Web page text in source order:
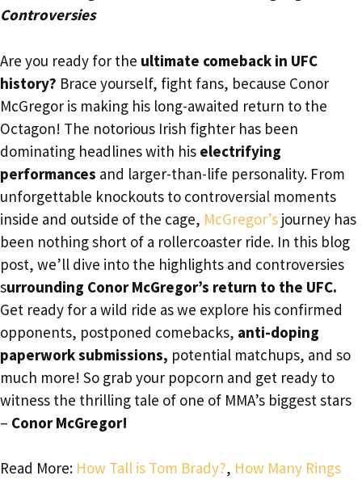
Controversies
Are you ready for the ultimate comeback in UFC
history? Brace yourself, fight fans, because Conor
McGregor is making his long-awaited return to the
Octagon! The notorious Irish fighter has been
dominating headlines with his electrifying
performances and larger-than-life personality. From
unforgettable knockouts to controversial moments
inside and outside of the cage, McGregor’s journey has
been nothing short of a rollercoaster ride. In this blog
post, we’ll dive into the highlights and controversies
surrounding Conor McGregor’s return to the UFC.
Get ready for a wild ride as we explore his confirmed
opponents, postponed comebacks, anti-doping
paperwork submissions, potential matchups, and so
much more! So grab your popcorn and get ready to
witness the thrilling tale of one of MMA’s biggest stars
– Conor McGregor!
Read More: How Tall is Tom Brady?, How Many Rings